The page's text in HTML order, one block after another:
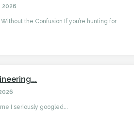
2026
the Confusion If you’re hunting for...
I seriously googled...